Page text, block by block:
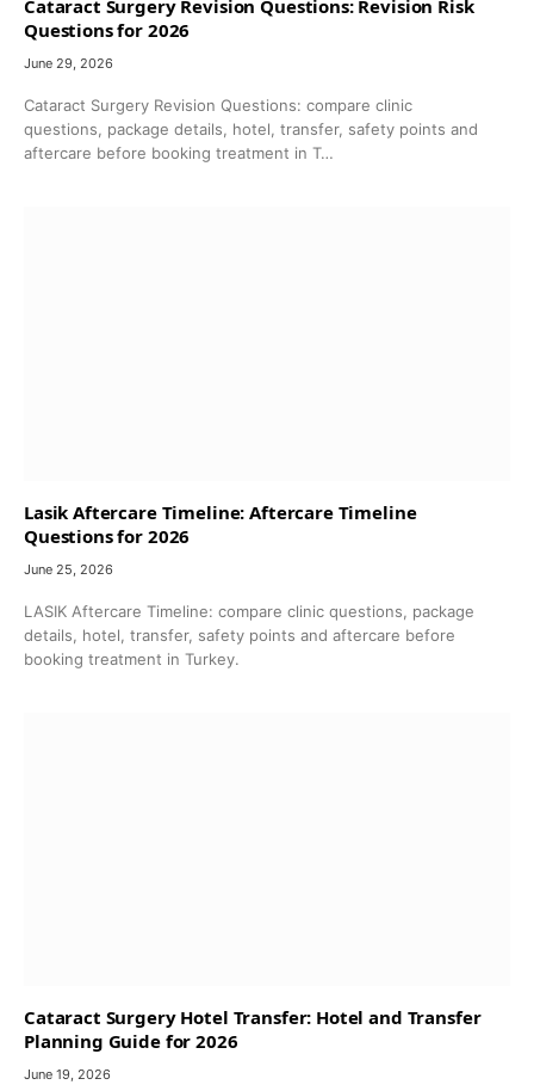
Cataract Surgery Revision Questions: Revision Risk
Questions for 2026
June 29, 2026
Cataract Surgery Revision Questions: compare clinic
questions, package details, hotel, transfer, safety points and
aftercare before booking treatment in T…
Lasik Aftercare Timeline: Aftercare Timeline
Questions for 2026
June 25, 2026
LASIK Aftercare Timeline: compare clinic questions, package
details, hotel, transfer, safety points and aftercare before
booking treatment in Turkey.
Cataract Surgery Hotel Transfer: Hotel and Transfer
Planning Guide for 2026
June 19, 2026